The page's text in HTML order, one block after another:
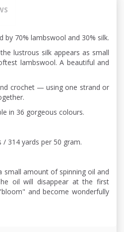
by 70% lambswool and 30% silk.
lustrous silk appears as small
lambswool. A beautiful and
crochet — using one strand or
in 36 gorgeous colours.
314 yards per 50 gram.
small amount of spinning oil and
oil will disappear at the first
and become wonderfully